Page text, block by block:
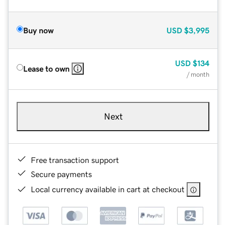
Buy now USD $3,995
Lease to own
USD $134
/ month
Next
Free transaction support
Secure payments
Local currency available in cart at checkout